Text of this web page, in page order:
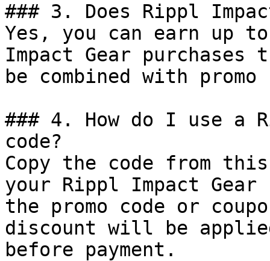
### 3. Does Rippl
Yes, you can earn up
Impact Gear purchases
be combined with
### 4. How do I use a
code?
Copy the code from
your Rippl Impact
the promo code or
discount will be
before payment.